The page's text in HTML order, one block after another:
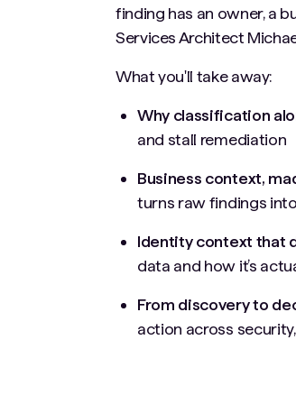
finding has an owner, a
Services Architect
What you'll take away:
Why classification
and stall remediation
Business context,
turns raw findings
Identity context that
data and how it’s
From discovery to
action across